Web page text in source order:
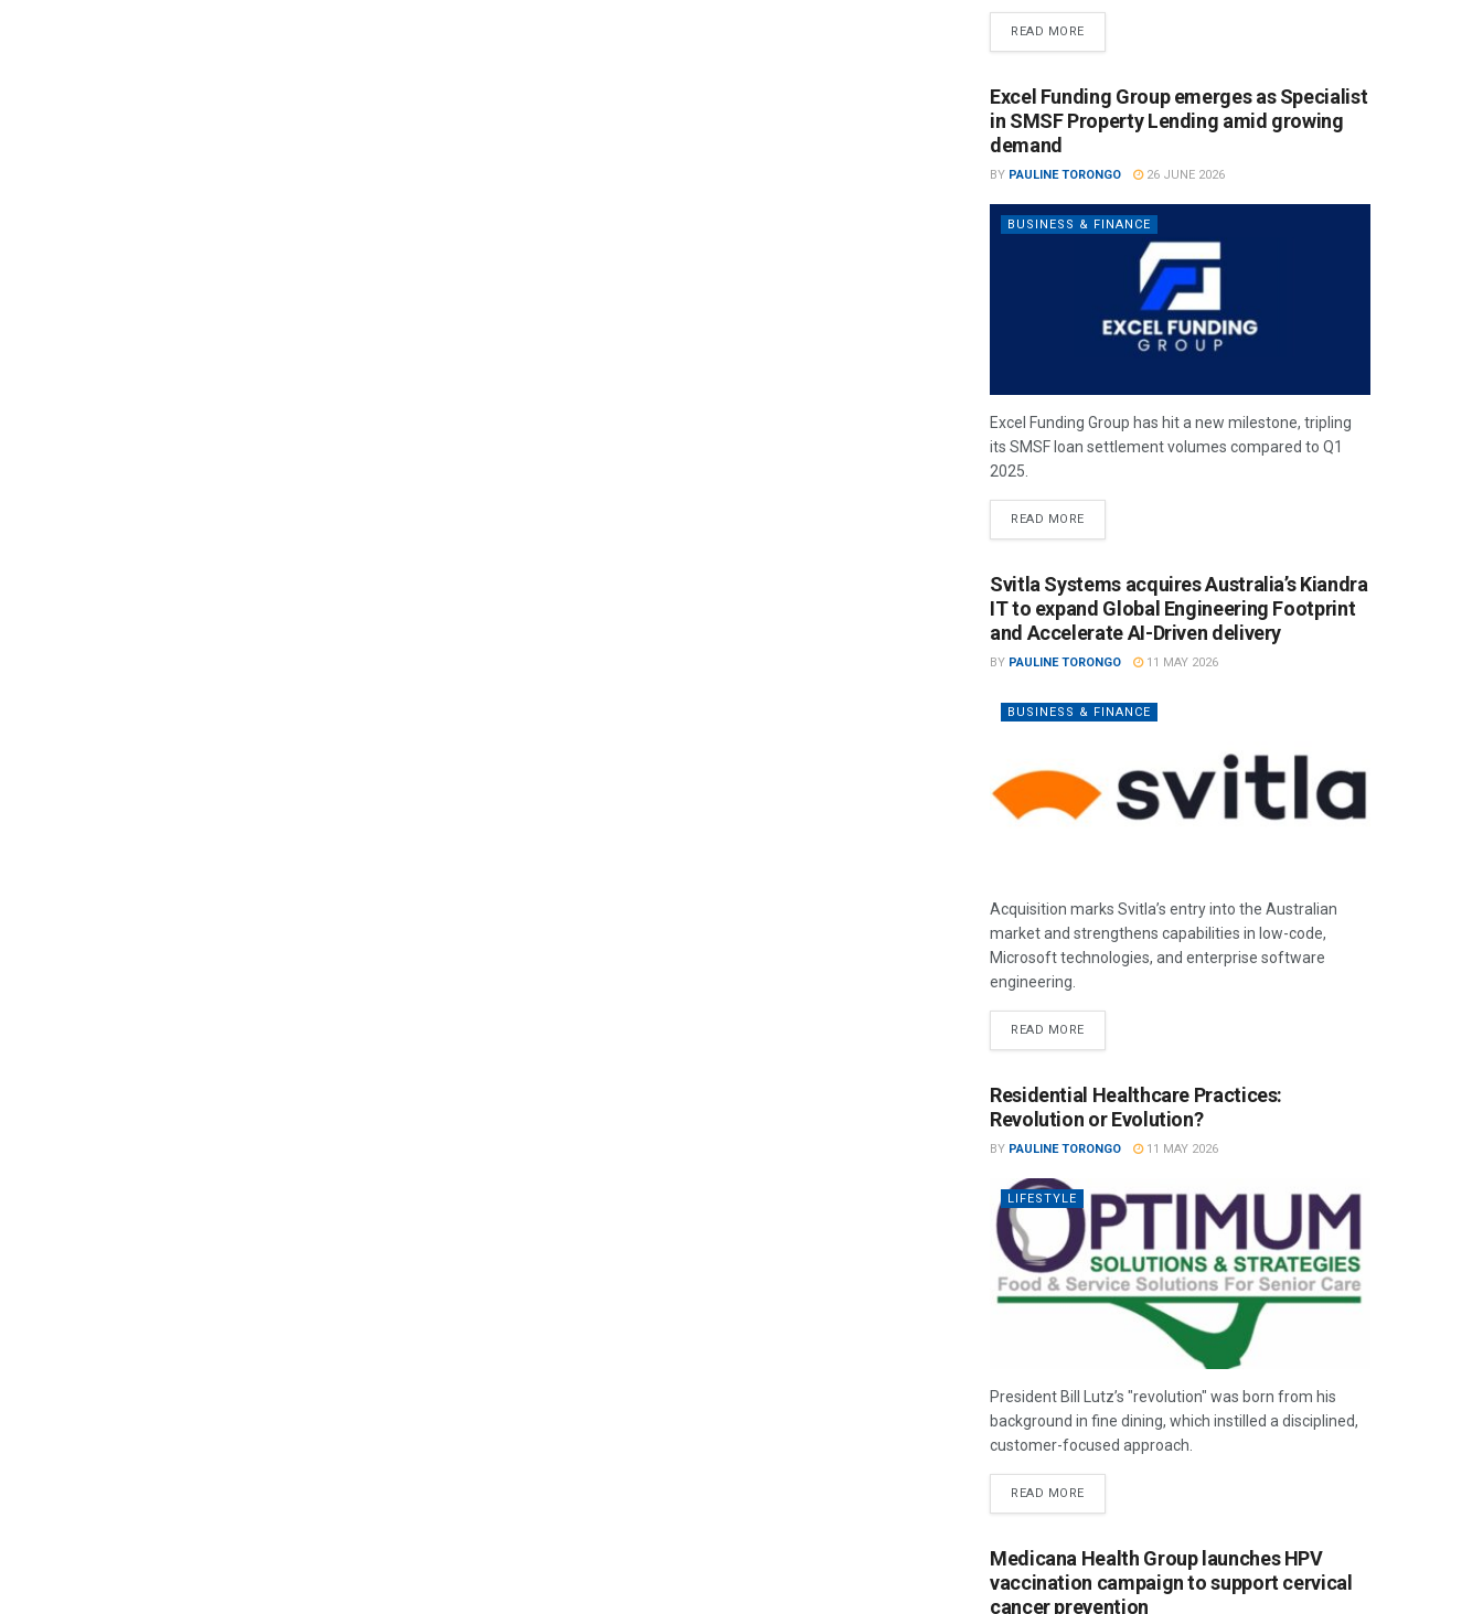
READ MORE
Excel Funding Group emerges as Specialist
in SMSF Property Lending amid growing
demand
BY PAULINE TORONGO 26 JUNE 2026
BUSINESS & FINANCE
Excel Funding Group has hit a new milestone, tripling
its SMSF loan settlement volumes compared to Q1
2025.
READ MORE
Svitla Systems acquires Australia’s Kiandra
IT to expand Global Engineering Footprint
and Accelerate AI-Driven delivery
BY PAULINE TORONGO 11 MAY 2026
BUSINESS & FINANCE
Acquisition marks Svitla’s entry into the Australian
market and strengthens capabilities in low-code,
Microsoft technologies, and enterprise software
engineering.
READ MORE
Residential Healthcare Practices:
Revolution or Evolution?
BY PAULINE TORONGO 11 MAY 2026
LIFESTYLE
President Bill Lutz’s "revolution" was born from his
background in fine dining, which instilled a disciplined,
customer-focused approach.
READ MORE
Medicana Health Group launches HPV
vaccination campaign to support cervical
cancer prevention